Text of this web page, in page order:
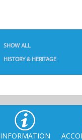
SHOW ALL
HISTORY & HERITAGE
INFORMATION